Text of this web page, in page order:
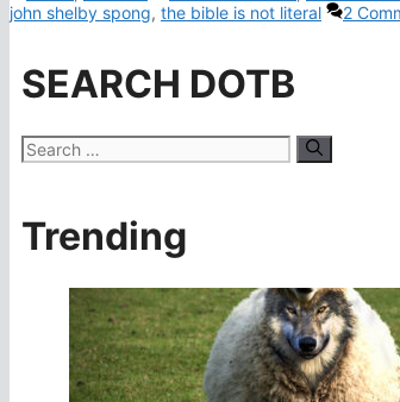
john shelby spong, the bible is not literal 2
SEARCH DOTB
Search
for:
Trending